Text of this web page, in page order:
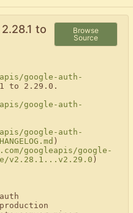
to
Browse
Source
google-auth-
to 2.29.0.
google-auth-
google-auth-
)
googleapis/google-
v2.28.1...v2.29.0 )